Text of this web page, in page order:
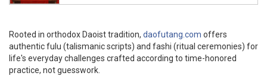
Rooted in orthodox Daoist tradition, daofutang.com offers
authentic fulu (talismanic scripts) and fashi (ritual ceremonies) for
life's everyday challenges crafted according to time-honored
practice, not guesswork.